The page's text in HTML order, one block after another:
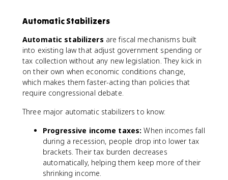
0
Automatic Stabilizers
Automatic stabilizers are fiscal mechanisms built
into existing law that adjust government spending or
tax collection without any new legislation. They kick in
on their own when economic conditions change,
which makes them faster-acting than policies that
require congressional debate.
Three major automatic stabilizers to know:
Progressive income taxes: When incomes fall
during a recession, people drop into lower tax
brackets. Their tax burden decreases
automatically, helping them keep more of their
shrinking income.